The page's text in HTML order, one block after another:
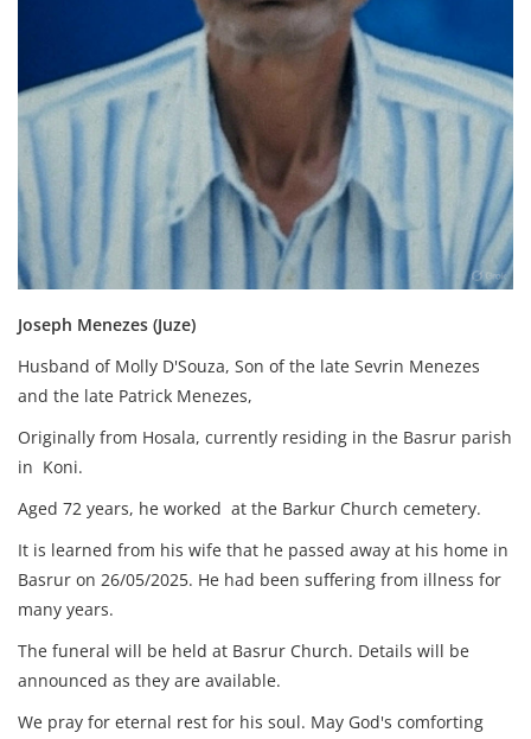
Joseph Menezes (Juze)
Husband of Molly D'Souza, Son of the late Sevrin Menezes
and the late Patrick Menezes,
Originally from Hosala, currently residing in the Basrur parish
in Koni.
Aged 72 years, he worked at the Barkur Church cemetery.
It is learned from his wife that he passed away at his home in
Basrur on 26/05/2025. He had been suffering from illness for
many years.
The funeral will be held at Basrur Church. Details will be
announced as they are available.
We pray for eternal rest for his soul. May God's comforting